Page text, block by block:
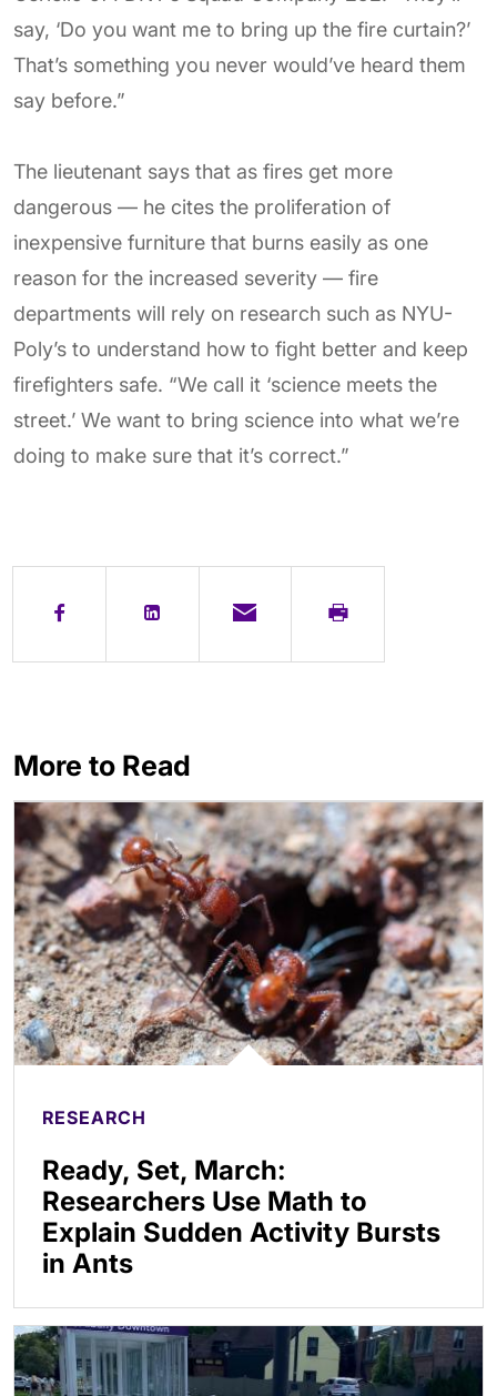
say, ‘Do you want me to bring up the fire curtain?’
That’s something you never would’ve heard them
say before.”
The lieutenant says that as fires get more
dangerous — he cites the proliferation of
inexpensive furniture that burns easily as one
reason for the increased severity — fire
departments will rely on research such as NYU-
Poly’s to understand how to fight better and keep
firefighters safe. “We call it ‘science meets the
street.’ We want to bring science into what we’re
doing to make sure that it’s correct.”
More to Read
RESEARCH
Ready, Set, March:
Researchers Use Math to
Explain Sudden Activity Bursts
in Ants